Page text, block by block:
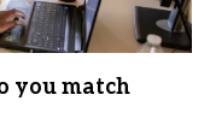
you match